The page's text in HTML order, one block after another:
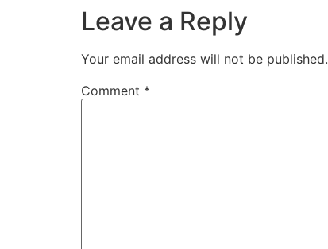
Leave a Reply
Your email address will not be published.
Comment *